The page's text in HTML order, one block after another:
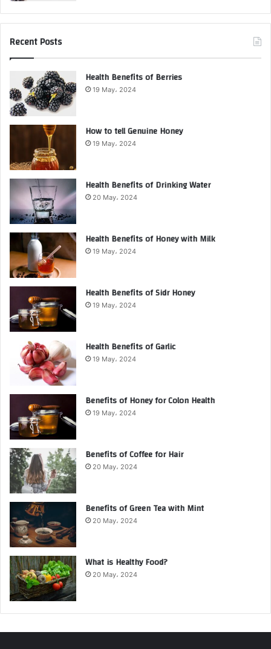
Recent Posts
Health Benefits of Berries
19 May، 2024
How to tell Genuine Honey
19 May، 2024
Health Benefits of Drinking Water
20 May، 2024
Health Benefits of Honey with Milk
19 May، 2024
Health Benefits of Sidr Honey
19 May، 2024
Health Benefits of Garlic
19 May، 2024
Benefits of Honey for Colon Health
19 May، 2024
Benefits of Coffee for Hair
20 May، 2024
Benefits of Green Tea with Mint
20 May، 2024
What is Healthy Food?
20 May، 2024